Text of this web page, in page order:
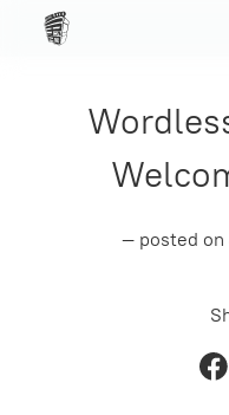
— posted on